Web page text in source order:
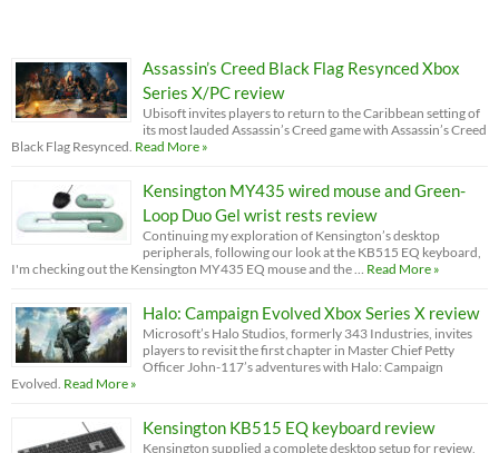
Assassin’s Creed Black Flag Resynced Xbox
Series X/PC review
Ubisoft invites players to return to the Caribbean setting of
its most lauded Assassin’s Creed game with Assassin’s Creed
Black Flag Resynced. Read More »
Kensington MY435 wired mouse and Green-
Loop Duo Gel wrist rests review
Continuing my exploration of Kensington’s desktop
peripherals, following our look at the KB515 EQ keyboard,
I'm checking out the Kensington MY435 EQ mouse and the … Read More »
Halo: Campaign Evolved Xbox Series X review
Microsoft’s Halo Studios, formerly 343 Industries, invites
players to revisit the first chapter in Master Chief Petty
Officer John-117’s adventures with Halo: Campaign
Evolved. Read More »
Kensington KB515 EQ keyboard review
Kensington supplied a complete desktop setup for review,